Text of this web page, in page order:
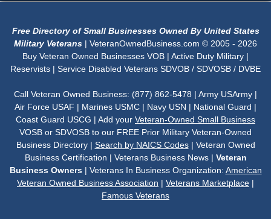
Free Directory of Small Businesses Owned By United States
Military Veterans | VeteranOwnedBusiness.com © 2005 - 2026
Buy Veteran Owned Businesses VOB | Active Duty Military |
Reservists | Service Disabled Veterans SDVOB / SDVOSB / DVBE
Call Veteran Owned Business: (877) 862-5478 | Army USArmy |
Air Force USAF | Marines USMC | Navy USN | National Guard |
Coast Guard USCG | Add your Veteran-Owned Small Business
VOSB or SDVOSB to our FREE Prior Military Veteran-Owned
Business Directory | Search by NAICS Codes| Veteran Owned
Business Certification | Veterans Business News | Veteran
Business Owners| Veterans In Business Organization: American
Veteran Owned Business Association | Veterans Marketplace |
Famous Veterans